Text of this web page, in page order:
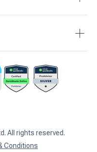
All rights reserved.
Conditions